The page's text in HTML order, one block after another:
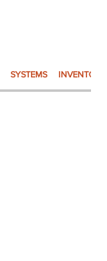
SYSTEMS INVENTORY